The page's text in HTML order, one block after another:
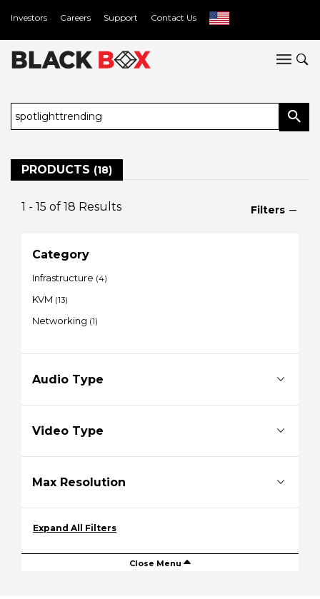
Investors Careers Support Contact Us
PRODUCTS (18)
1 - 15 of 18 Results Filters
Category
Infrastructure (4)
KVM (13)
Networking (1)
Audio Type
Video Type
Max Resolution
Expand All Filters
Close Menu